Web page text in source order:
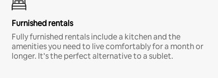
Furnished rentals
Fully furnished rentals include a kitchen and the
amenities you need to live comfortably for a month or
longer. It’s the perfect alternative to a sublet.